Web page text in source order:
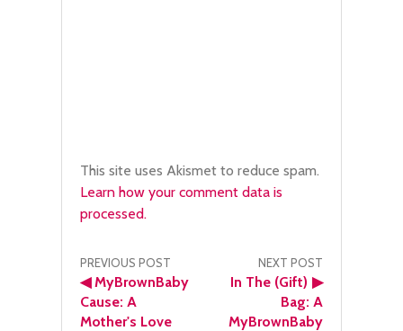
This site uses Akismet to reduce spam.
Learn how your comment data is
processed.
Post
navigation
PREVIOUS POST
◀MyBrownBaby
Cause: A
Mother's Love
NEXT POST
▶
In The (Gift)
Bag: A
MyBrownBaby